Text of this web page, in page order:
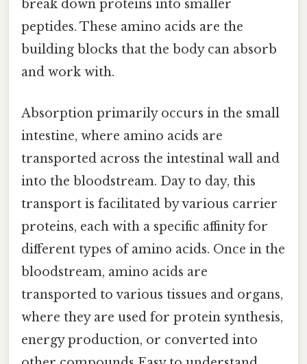
break down proteins into smaller
peptides. These amino acids are the
building blocks that the body can absorb
and work with.
Absorption primarily occurs in the small
intestine, where amino acids are
transported across the intestinal wall and
into the bloodstream. Day to day, this
transport is facilitated by various carrier
proteins, each with a specific affinity for
different types of amino acids. Once in the
bloodstream, amino acids are
transported to various tissues and organs,
where they are used for protein synthesis,
energy production, or converted into